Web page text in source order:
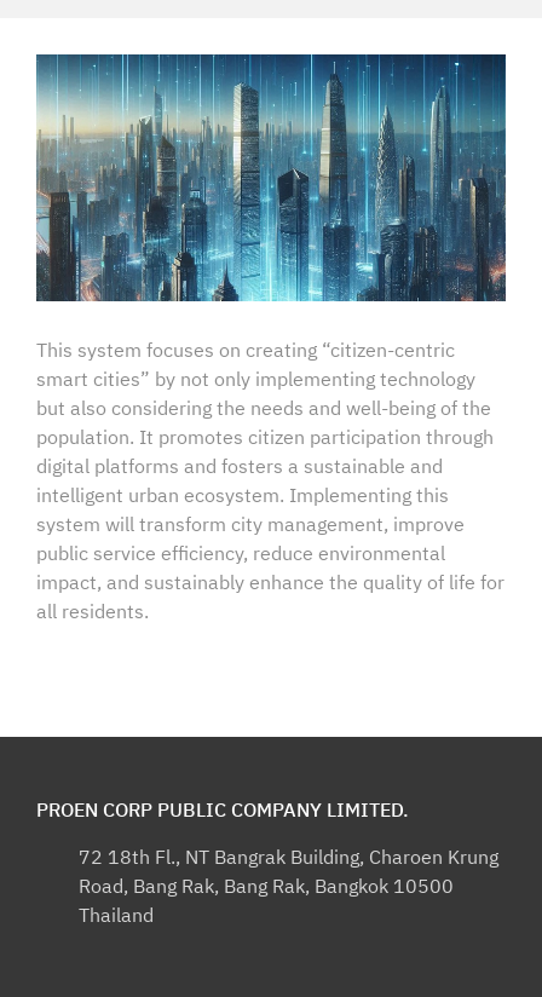
This system focuses on creating “citizen-centric
smart cities” by not only implementing technology
but also considering the needs and well-being of the
population. It promotes citizen participation through
digital platforms and fosters a sustainable and
intelligent urban ecosystem. Implementing this
system will transform city management, improve
public service efficiency, reduce environmental
impact, and sustainably enhance the quality of life for
all residents.
PROEN CORP PUBLIC COMPANY LIMITED.
72 18th Fl., NT Bangrak Building, Charoen Krung
Road, Bang Rak, Bang Rak, Bangkok 10500
Thailand